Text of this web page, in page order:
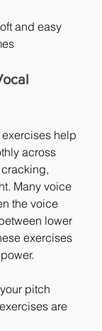
and easy
help
across
Many voice
the voice
lower
exercises
pitch
are